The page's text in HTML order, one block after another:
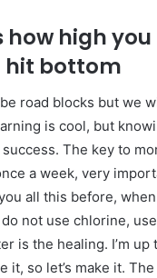
how high
hit bottom
road blocks but we
is cool, but
The key to
a week, very
all this before,
not use chlorine,
is the healing. I’m
it, so let’s make it.